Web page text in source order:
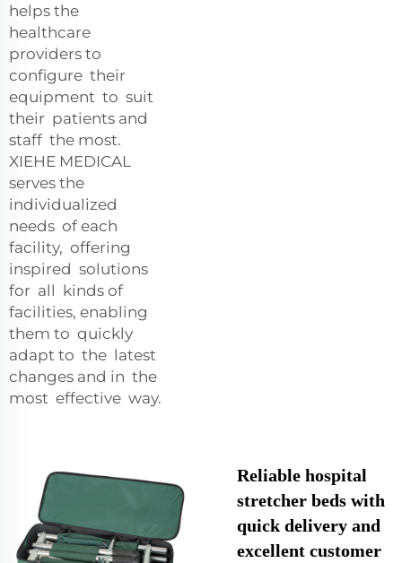
helps the
healthcare
providers to
configure their
equipment to suit
their patients and
staff the most.
XIEHE MEDICAL
serves the
individualized
needs of each
facility, offering
inspired solutions
for all kinds of
facilities, enabling
them to quickly
adapt to the latest
changes and in the
most effective way.
Reliable hospital
stretcher beds with
quick delivery and
excellent customer